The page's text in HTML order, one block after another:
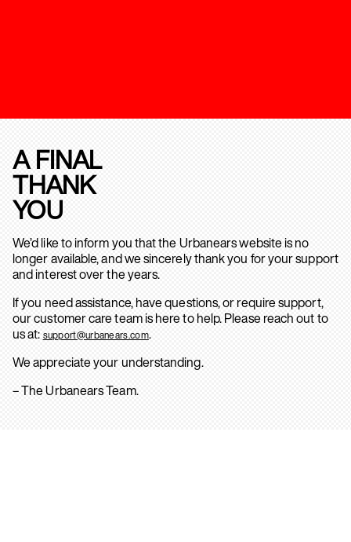
A FINAL
THANK
YOU
We’d like to inform you that the Urbanears website is no
longer available, and we sincerely thank you for your support
and interest over the years.
If you need assistance, have questions, or require support,
our customer care team is here to help. Please reach out to
us at: support@urbanears.com.
We appreciate your understanding.
– The Urbanears Team.